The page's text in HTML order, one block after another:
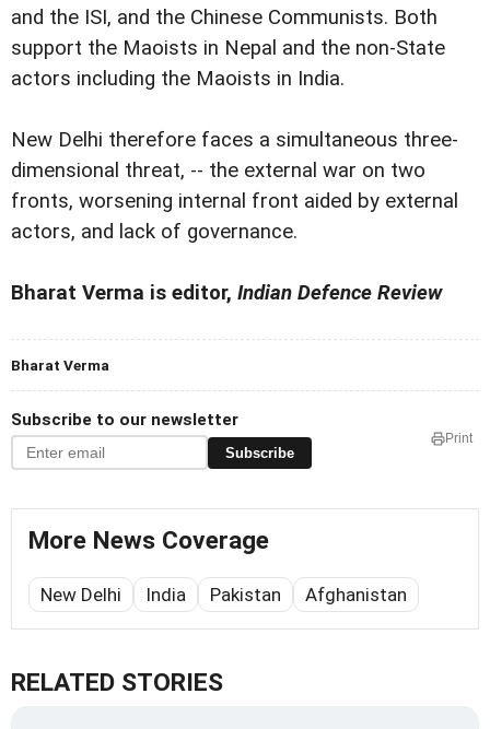
and the ISI, and the Chinese Communists. Both
support the Maoists in Nepal and the non-State
actors including the Maoists in India.
New Delhi therefore faces a simultaneous three-
dimensional threat, -- the external war on two
fronts, worsening internal front aided by external
actors, and lack of governance.
Bharat Verma is editor, Indian Defence Review
Bharat Verma
Subscribe to our newsletter
Subscribe
Print
More News Coverage
New Delhi India Pakistan Afghanistan
RELATED STORIES